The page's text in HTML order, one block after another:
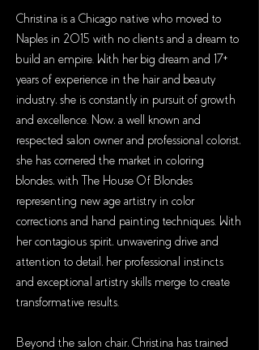
Christina is a Chicago native who moved to
Naples in 2015 with no clients and a dream to
build an empire. With her big dream and 17+
years of experience in the hair and beauty
industry, she is constantly in pursuit of growth
and excellence. Now, a well known and
respected salon owner and professional colorist,
she has cornered the market in coloring
blondes, with The House Of Blondes
representing new age artistry in color
corrections and hand painting techniques. With
her contagious spirit, unwavering drive and
attention to detail, her professional instincts
and exceptional artistry skills merge to create
transformative results.
Beyond the salon chair, Christina has trained